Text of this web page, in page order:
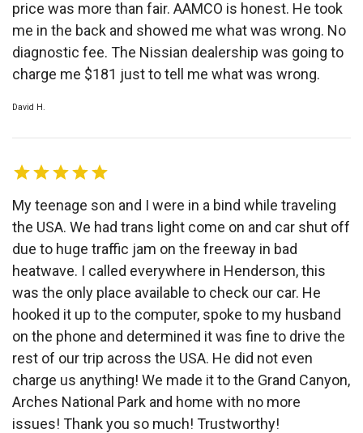
price was more than fair. AAMCO is honest. He took
me in the back and showed me what was wrong. No
diagnostic fee. The Nissian dealership was going to
charge me $181 just to tell me what was wrong.
David H.
My teenage son and I were in a bind while traveling
the USA. We had trans light come on and car shut off
due to huge traffic jam on the freeway in bad
heatwave. I called everywhere in Henderson, this
was the only place available to check our car. He
hooked it up to the computer, spoke to my husband
on the phone and determined it was fine to drive the
rest of our trip across the USA. He did not even
charge us anything! We made it to the Grand Canyon,
Arches National Park and home with no more
issues! Thank you so much! Trustworthy!